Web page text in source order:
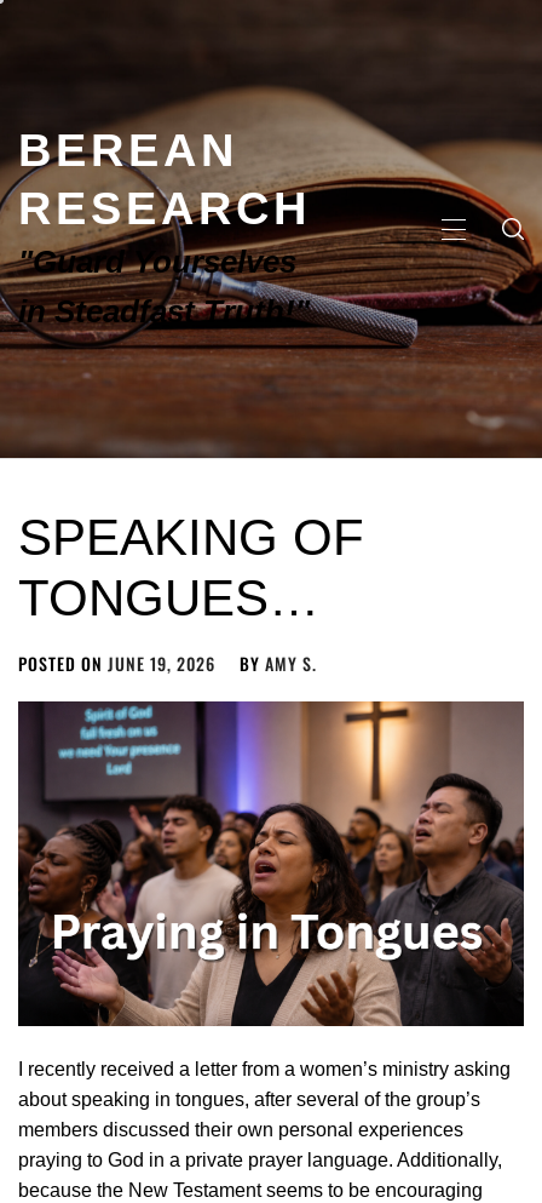
BEREAN
RESEARCH
"Guard Yourselves
in Steadfast Truth!"
SPEAKING OF
TONGUES…
POSTED ON JUNE 19, 2026 BY AMY S.
I recently received a letter from a women’s ministry asking
about speaking in tongues, after several of the group’s
members discussed their own personal experiences
praying to God in a private prayer language. Additionally,
because the New Testament seems to be encouraging